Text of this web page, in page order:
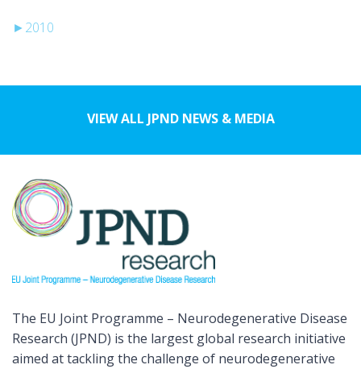
► 2010
VIEW ALL JPND NEWS & MEDIA
The EU Joint Programme – Neurodegenerative Disease
Research (JPND) is the largest global research initiative
aimed at tackling the challenge of neurodegenerative